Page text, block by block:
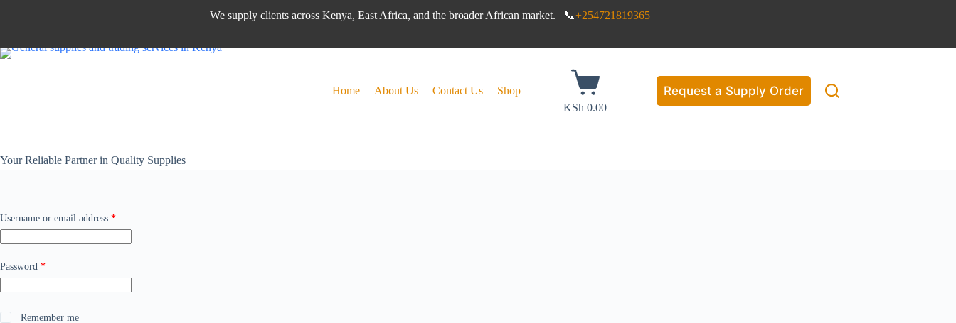
We supply clients across Kenya, East Africa, and the broader African market. 📞+254721819365
Your Reliable Partner in Quality Supplies
Home About Us Contact Us
Shop
KSh 0.00
Request a Supply Order
Username or email address *
Password *
Remember me